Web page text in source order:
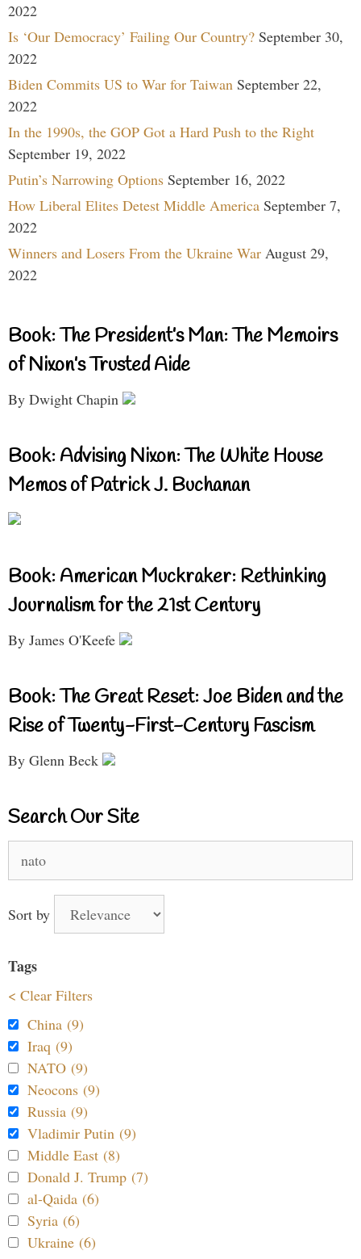
2022
Is ‘Our Democracy’ Failing Our Country? September 30,
2022
Biden Commits US to War for Taiwan September 22,
2022
In the 1990s, the GOP Got a Hard Push to the Right
September 19, 2022
Putin’s Narrowing Options September 16, 2022
How Liberal Elites Detest Middle America September 7,
2022
Winners and Losers From the Ukraine War August 29,
2022
Book: The President’s Man: The Memoirs
of Nixon’s Trusted Aide
By Dwight Chapin
Book: Advising Nixon: The White House
Memos of Patrick J. Buchanan
Book: American Muckraker: Rethinking
Journalism for the 21st Century
By James O'Keefe
Book: The Great Reset: Joe Biden and the
Rise of Twenty-First-Century Fascism
By Glenn Beck
Search Our Site
for:
Sort by
Tags
< Clear Filters
China (9)
Iraq (9)
NATO (9)
Neocons (9)
Russia (9)
Vladimir Putin (9)
Middle East (8)
Donald J. Trump (7)
al-Qaida (6)
Syria (6)
Ukraine (6)